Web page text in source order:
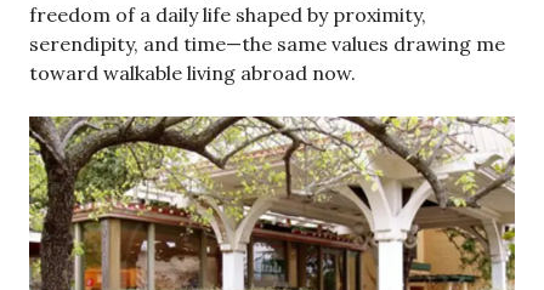
freedom of a daily life shaped by proximity,
serendipity, and time—the same values drawing me
toward walkable living abroad now.